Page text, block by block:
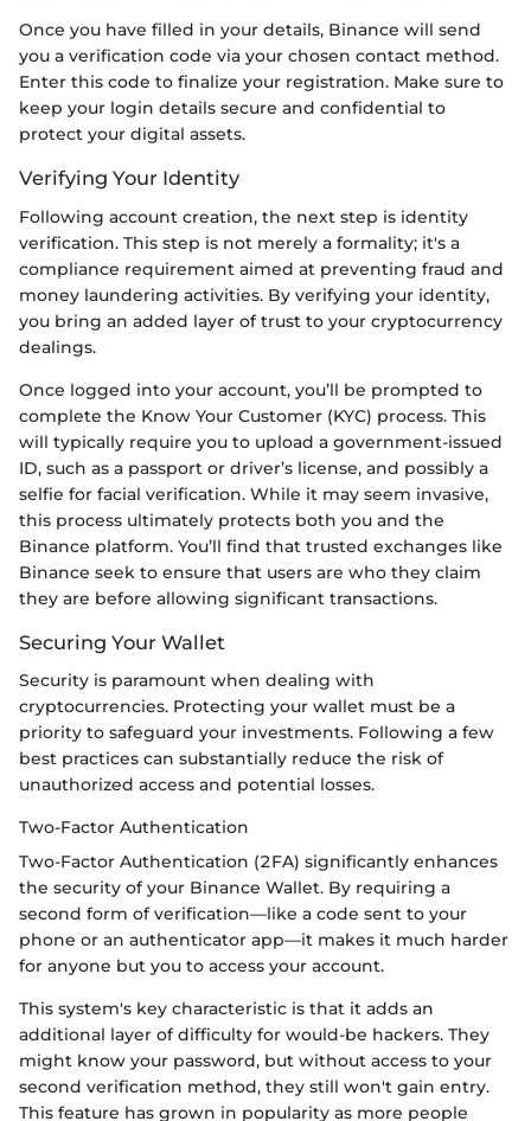
Once you have filled in your details, Binance will send
you a verification code via your chosen contact method.
Enter this code to finalize your registration. Make sure to
keep your login details secure and confidential to
protect your digital assets.
Verifying Your Identity
Following account creation, the next step is identity
verification. This step is not merely a formality; it's a
compliance requirement aimed at preventing fraud and
money laundering activities. By verifying your identity,
you bring an added layer of trust to your cryptocurrency
dealings.
Once logged into your account, you’ll be prompted to
complete the Know Your Customer (KYC) process. This
will typically require you to upload a government-issued
ID, such as a passport or driver’s license, and possibly a
selfie for facial verification. While it may seem invasive,
this process ultimately protects both you and the
Binance platform. You’ll find that trusted exchanges like
Binance seek to ensure that users are who they claim
they are before allowing significant transactions.
Securing Your Wallet
Security is paramount when dealing with
cryptocurrencies. Protecting your wallet must be a
priority to safeguard your investments. Following a few
best practices can substantially reduce the risk of
unauthorized access and potential losses.
Two-Factor Authentication
Two-Factor Authentication (2FA) significantly enhances
the security of your Binance Wallet. By requiring a
second form of verification—like a code sent to your
phone or an authenticator app—it makes it much harder
for anyone but you to access your account.
This system's key characteristic is that it adds an
additional layer of difficulty for would-be hackers. They
might know your password, but without access to your
second verification method, they still won't gain entry.
This feature has grown in popularity as more people